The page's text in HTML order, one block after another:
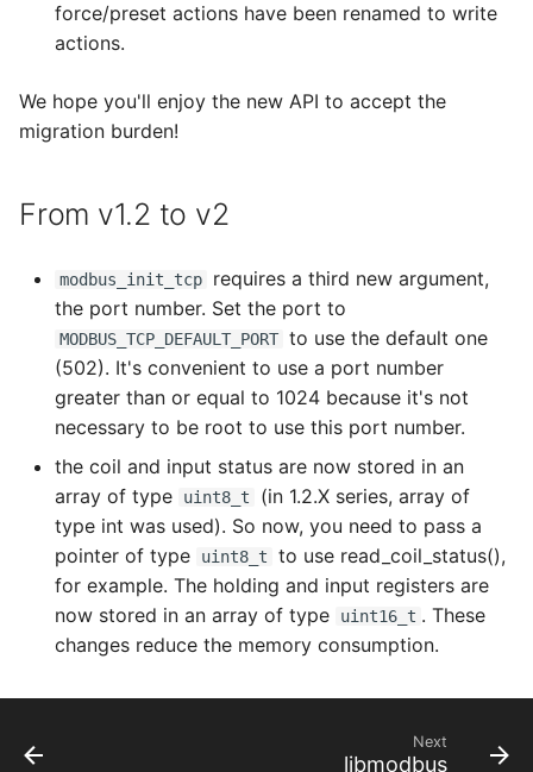
modbus_get_float_dcba
modbus_get_header_length
modbus_get_slave
modbus_get_socket
modbus_mapping_free
modbus_mapping_new
modbus_mapping_new_start_address
modbus_mask_write_register
modbus_new_rtu
force/preset actions have been renamed to write
actions.
We hope you'll enjoy the new API to accept the
migration burden!
From v1.2 to v2
modbus_init_tcp
requires a third new argument,
the port number. Set the port to
MODBUS_TCP_DEFAULT_PORT to use the default one
(502). It's convenient to use a port number
greater than or equal to 1024 because it's not
necessary to be root to use this port number.
the coil and input status are now stored in an
array of type
uint8_t
(in 1.2.X series, array of
type int was used). So now, you need to pass a
pointer of type
uint8_t
to use read_coil_status(),
for example. The holding and input registers are
now stored in an array of type
uint16_t . These
changes reduce the memory consumption.
Next
libmodbus